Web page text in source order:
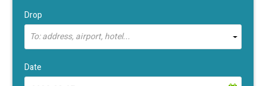
Drop
To: address, airport, hotel...
Date